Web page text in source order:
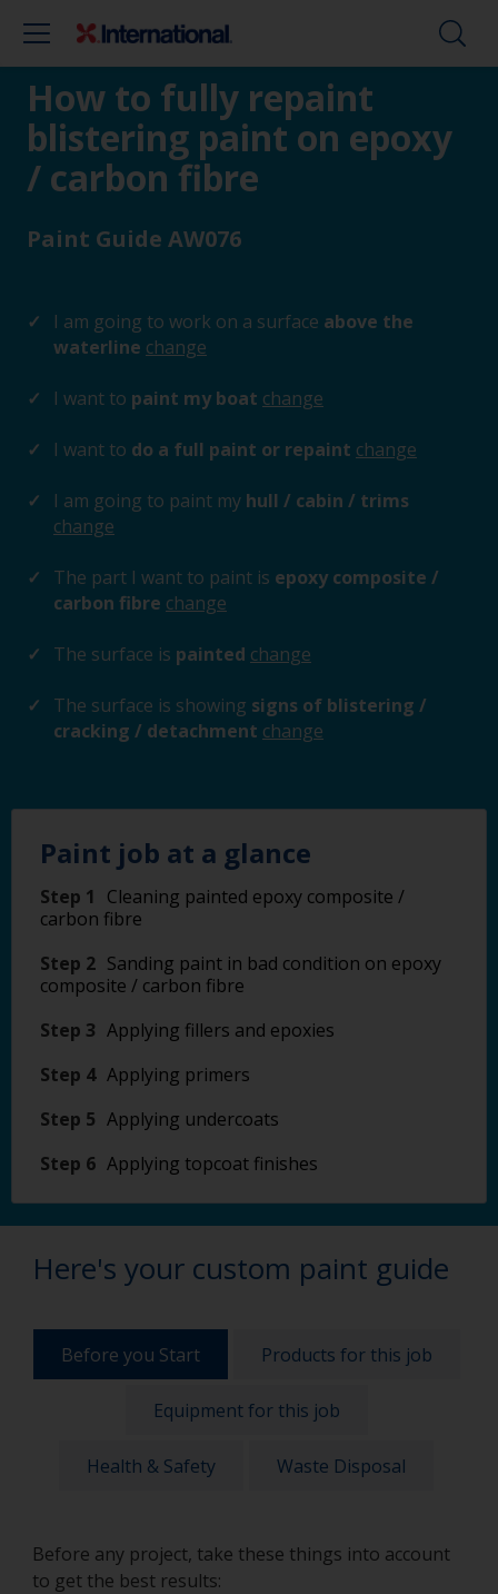
How to fully repaint
blistering paint on epoxy
/ carbon fibre
Paint Guide AW076
I am going to work on a surface above the
waterline change
I want to paint my boat change
I want to do a full paint or repaint change
I am going to paint my hull / cabin / trims
change
The part I want to paint is epoxy composite /
carbon fibre change
The surface is painted change
The surface is showing signs of blistering /
cracking / detachment change
Paint job at a glance
Step 1
Cleaning painted epoxy composite /
carbon fibre
Step 2 Sanding paint in bad condition on epoxy
composite / carbon fibre
Step 3 Applying fillers and epoxies
Step 4 Applying primers
Step 5 Applying undercoats
Step 6 Applying topcoat finishes
Here's your custom paint guide
Before you Start Products for this job
Equipment for this job
Health & Safety Waste Disposal
Before any project, take these things into account
to get the best results: